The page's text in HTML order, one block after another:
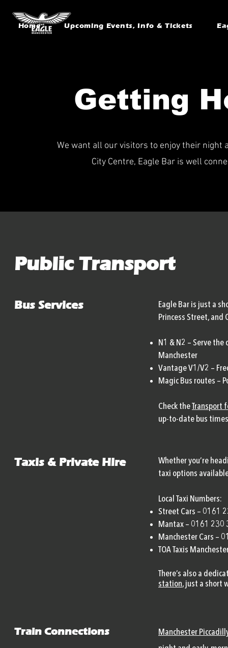
Home Upcoming Events, Info & Tickets
Getting
We want all our visitors to enjoy their night
City Centre, Eagle Bar is well
Public Transport
Bus Services
Eagle Bar is just a
Princess Street, and
N1 & N2 – Serve
Manchester
Vantage V1/V2 –
Magic Bus routes –
Check theTransport
up-to-date bus
Taxis & Private Hire
Whether you’re
taxi options
Local Taxi Numbers:
Street Cars – 0161
Mantax – 0161 230
Manchester Cars –
TOA Taxis
There’s also a
station, just a short
Train Connections
Manchester